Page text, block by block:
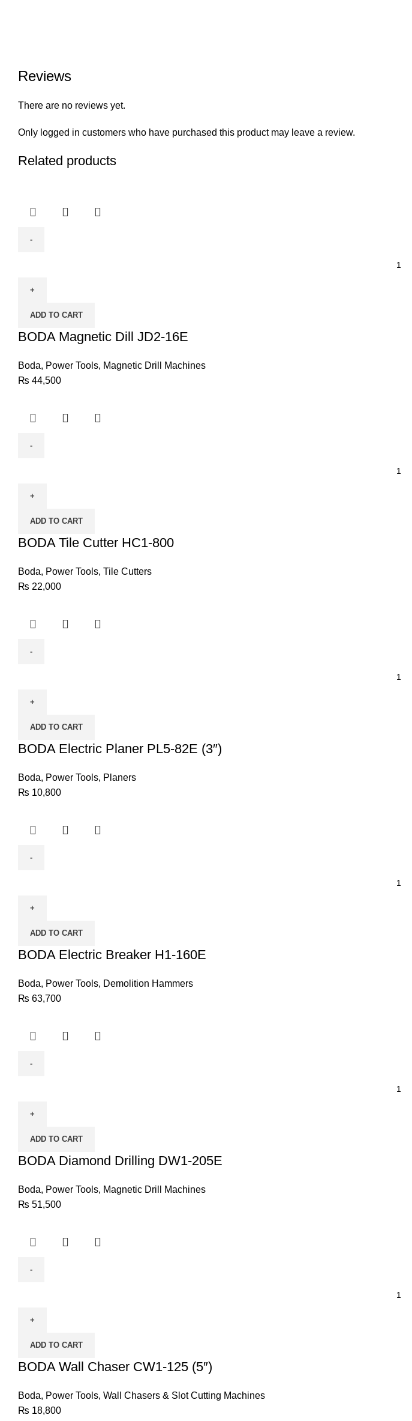
Reviews
There are no reviews yet.
Only logged in customers who have purchased this product may leave a review.
Related products
Dill
16E
quantity
ADD TO CART
BODA Magnetic Dill JD2-16E
Boda, Power Tools, Magnetic Drill Machines
₨ 44,500
Cutter
800
quantity
ADD TO CART
BODA Tile Cutter HC1-800
Boda, Power Tools, Tile Cutters
₨ 22,000
Planer
82E
(3")
ADD TO CART
BODA Electric Planer PL5-82E (3″)
Boda, Power Tools, Planers
₨ 10,800
Breaker
160E
quantity
ADD TO CART
BODA Electric Breaker H1-160E
Boda, Power Tools, Demolition Hammers
₨ 63,700
Drilling
205E
quantity
ADD TO CART
BODA Diamond Drilling DW1-205E
Boda, Power Tools, Magnetic Drill Machines
₨ 51,500
Chaser
125
(5")
ADD TO CART
BODA Wall Chaser CW1-125 (5″)
Boda, Power Tools, Wall Chasers & Slot Cutting Machines
₨ 18,800